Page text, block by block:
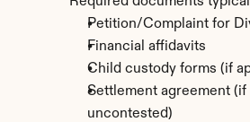
Petition/Complaint for
Financial affidavits
Child custody forms (if
Settlement agreement (if
uncontested)